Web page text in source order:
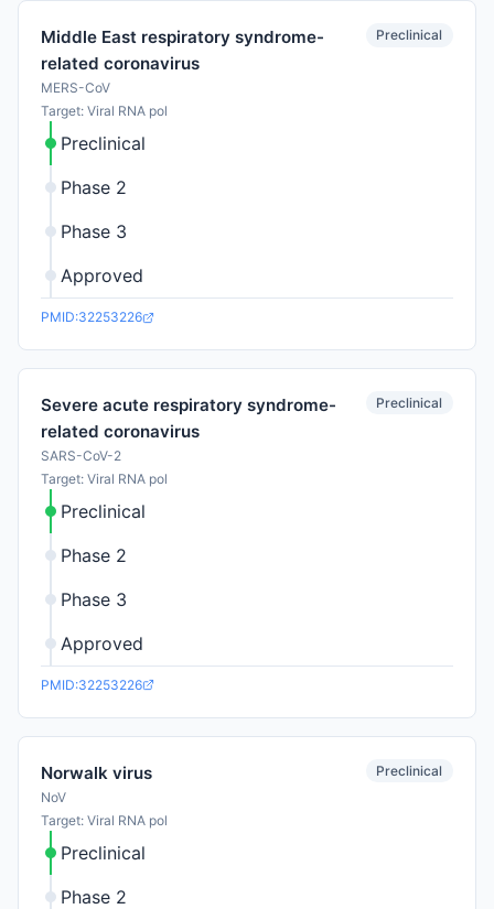
Middle East respiratory syndrome-
related coronavirus
MERS-CoV
Target: Viral RNA pol
Preclinical
Preclinical
Phase 2
Phase 3
Approved
PMID:32253226
Severe acute respiratory syndrome-
related coronavirus
SARS-CoV-2
Target: Viral RNA pol
Preclinical
Preclinical
Phase 2
Phase 3
Approved
PMID:32253226
Norwalk virus
NoV
Target: Viral RNA pol
Preclinical
Preclinical
Phase 2